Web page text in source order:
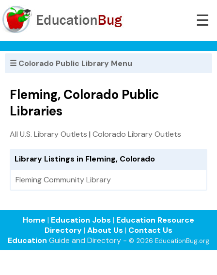
☰
☰ Colorado Public Library Menu
Fleming, Colorado Public
Libraries
All U.S. Library Outlets |Colorado Library Outlets
Library Listings in Fleming, Colorado
Fleming Community Library
Home | Education Jobs | Education Resource
Directory| About Us | Contact Us
Education Guide and Directory - © 2026 EducationBug.org